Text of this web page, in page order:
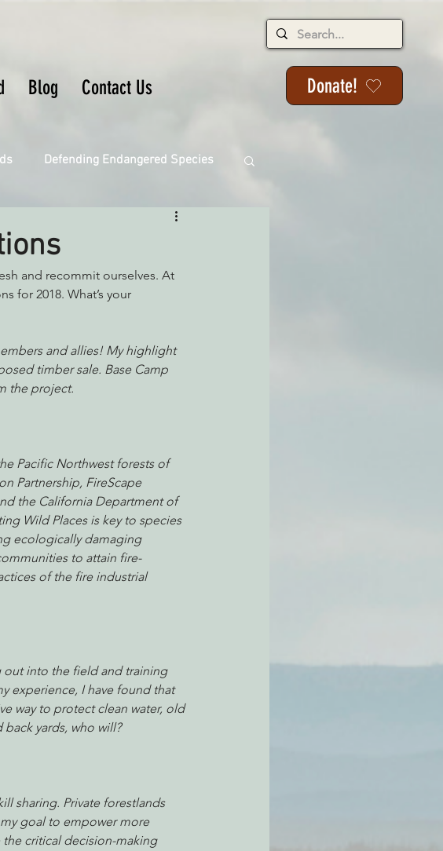
Blog Contact Us Donate!
Defending Endangered Species
Climate Change
Saving Jackson State Forest
in Court Event
and recommit ourselves. At
for 2018. What’s your
and allies! My highlight
timber sale. Base Camp
the project.
Pacific Northwest forests of
Partnership, FireScape
the California Department of
Wild Places is key to species
ecologically damaging
to attain fire-
of the fire industrial
out into the field and training
experience, I have found that
way to protect clean water, old
yards, who will?
sharing. Private forestlands
goal to empower more
critical decision-making